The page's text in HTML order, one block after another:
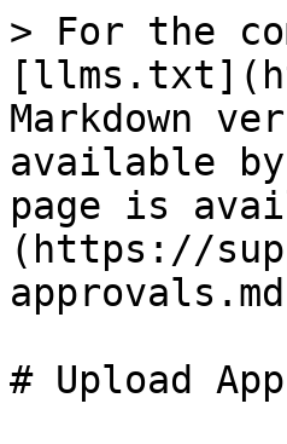
> For the
Markdown
available
page is
(https://
# Upload